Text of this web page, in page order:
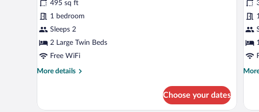
Room,
Sea
View
(Selected)
495 sq ft
1 bedroom
Sleeps 2
2 Large Twin Beds
Free WiFi
More details
More
Room,
Choose your dates
Sea
More
Suite